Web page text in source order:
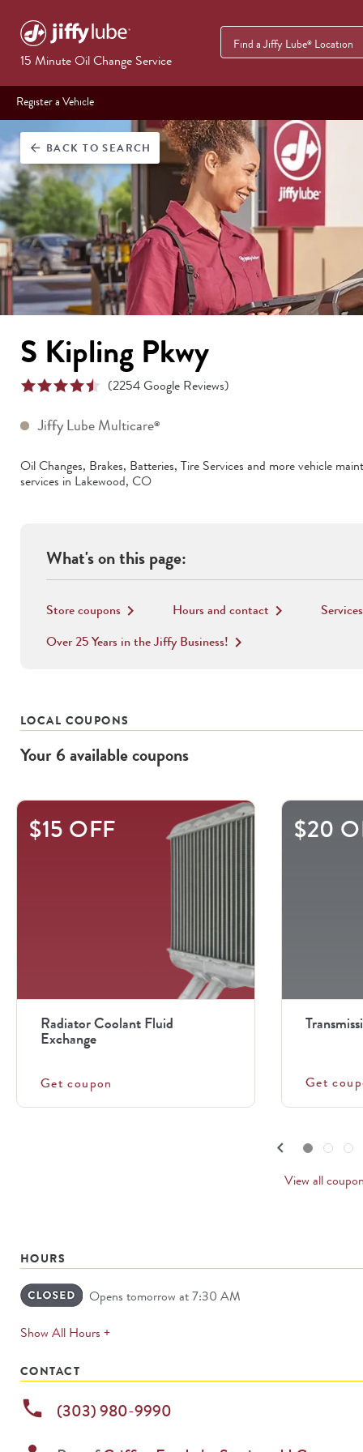
15 Minute Oil Change Service
Find a Jiffy Lube® Location
Register a Vehicle
arrow_back BACKTO SEARCH
S Kipling Pkwy
(2254Google Reviews)
Jiffy Lube Multicare®
Oil Changes, Brakes, Batteries, Tire Services and more vehicle
services in Lakewood, CO
What's on this page:
Store coupons keyboard_arrow_right Hours and contact keyboard_arrow_right Services
Over 25 Years in the Jiffy Business! keyboard_arrow_right
LOCAL COUPONS
Your6availablecoupons
This
buttons
$15 OFF
Radiator Coolant Fluid
Exchange
Get coupon
$20
Get
keyboard_arrow_left Go to slide set
1of
3 Go to slide set
2
of
3 Go to slide set
3
of
3
View all
HOURS
Opens tomorrow at 7:30 AM
Show All Hours +expands
CONTACT
phone (303) 980-9990